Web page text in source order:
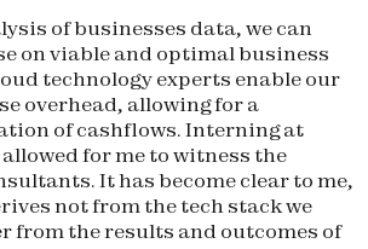
of businesses data, we can
on viable and optimal business
technology experts enable our
overhead, allowing for a
of cashflows. Interning at
for me to witness the
It has become clear to me,
not from the tech stack we
from the results and outcomes of